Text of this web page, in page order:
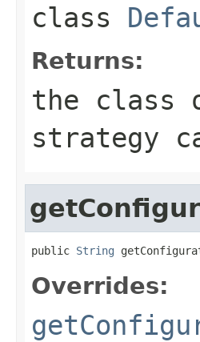
class
Returns:
the class
strategy
public String
Overrides: